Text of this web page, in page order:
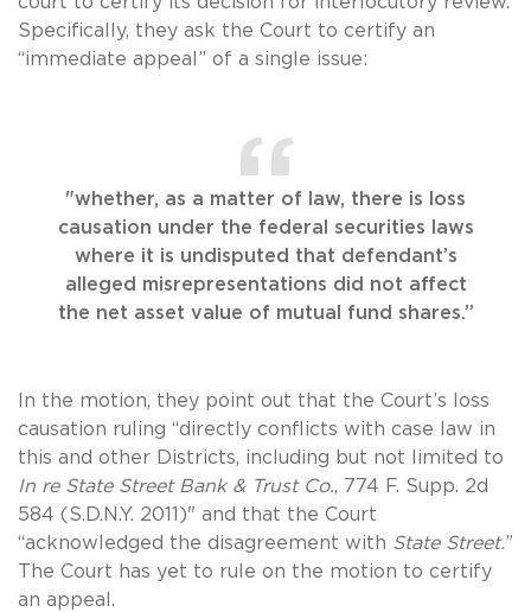
Specifically, they ask the Court to certify an
“immediate appeal” of a single issue:
"whether, as a matter of law, there is loss
causation under the federal securities laws
where it is undisputed that defendant’s
alleged misrepresentations did not affect
the net asset value of mutual fund shares.”
In the motion, they point out that the Court’s loss
causation ruling “directly conflicts with case law in
this and other Districts, including but not limited to
In re State Street Bank & Trust Co., 774 F. Supp. 2d
584 (S.D.N.Y. 2011)" and that the Court
“acknowledged the disagreement with State Street.”
The Court has yet to rule on the motion to certify
an appeal.